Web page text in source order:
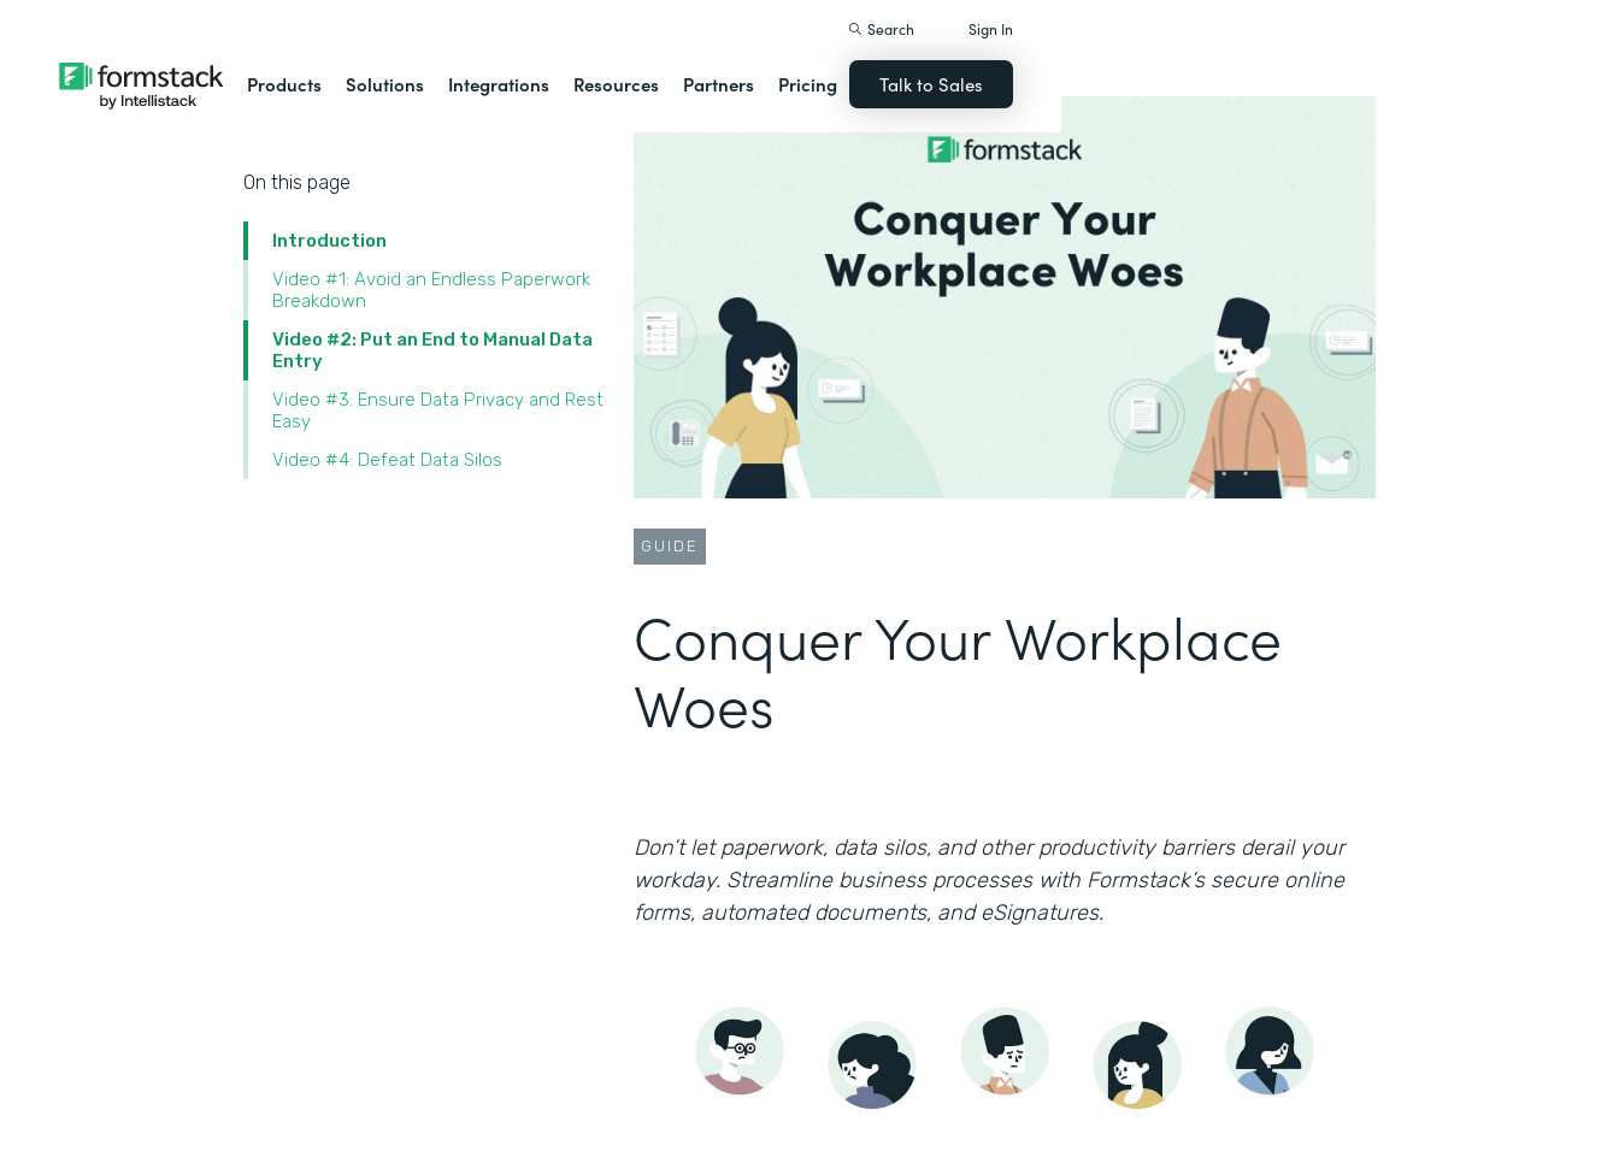
Products Solutions Integrations Resources Partners Pricing
Search Sign In
Talk to Sales
On this page
Introduction
Video #1: Avoid an Endless Paperwork
Breakdown
Video #2: Put an End to Manual Data
Entry
Video #3: Ensure Data Privacy and Rest
Easy
Video #4: Defeat Data Silos
GUIDE
Conquer Your Workplace
Woes
Don’t let paperwork, data silos, and other productivity barriers derail your
workday. Streamline business processes with Formstack’s secure online
forms, automated documents, and eSignatures.